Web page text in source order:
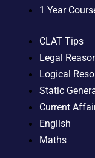
1 Year
CLAT Tips
Legal
Logical
Static
Current
English
Maths